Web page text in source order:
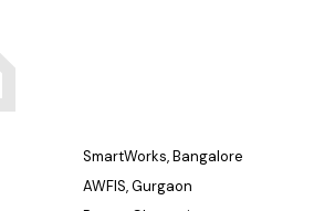
SmartWorks, Bangalore
AWFIS, Gurgaon